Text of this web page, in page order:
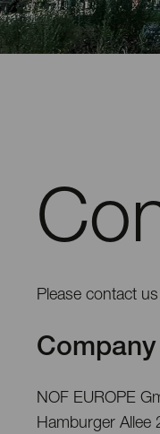
Please contact
NOF EUROPE
Hamburger Allee